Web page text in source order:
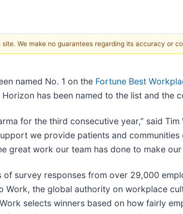
We make no guarantees regarding its accuracy or
named No. 1 on the Fortune Best
has been named to the list and the
for the third consecutive year,” said
we provide patients and
great work our team has done to make
survey responses from over 29,000
Work, the global authority on workplace
selects winners based on how fairly